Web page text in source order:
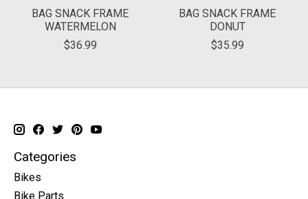
BAG SNACK FRAME
WATERMELON
$36.99
BAG SNACK FRAME
DONUT
$35.99
Categories
Bikes
Bike Parts